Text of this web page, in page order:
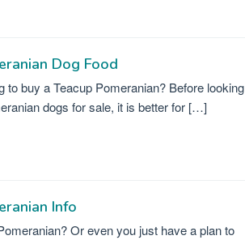
Dog Food
to buy a Teacup Pomeranian? Before looking
dogs for sale, it is better for […]
Info
Or even you just have a plan to